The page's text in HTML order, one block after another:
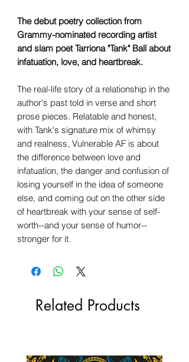
The debut poetry collection from
Grammy-nominated recording artist
and slam poet Tarriona "Tank" Ball about
infatuation, love, and heartbreak.
The real-life story of a relationship in the
author's past told in verse and short
prose pieces. Relatable and honest,
with Tank's signature mix of whimsy
and realness, Vulnerable AF is about
the difference between love and
infatuation, the danger and confusion of
losing yourself in the idea of someone
else, and coming out on the other side
of heartbreak with your sense of self-
worth--and your sense of humor--
stronger for it.
Related Products